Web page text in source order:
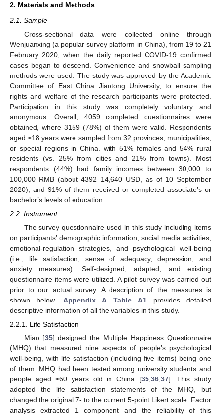
2. Materials and Methods
2.1. Sample
Cross-sectional data were collected online through
Wenjuanxing (a popular survey platform in China), from 19 to 21
February 2020, when the daily reported COVID-19 confirmed
cases began to descend. Convenience and snowball sampling
methods were used. The study was approved by the Academic
Committee of East China Jiaotong University, to ensure the
rights and welfare of the research participants were protected.
Participation in this study was completely voluntary and
anonymous. Overall, 4059 completed questionnaires were
obtained, where 3159 (78%) of them were valid. Respondents
aged ≥18 years were sampled from 32 provinces, municipalities,
or special regions in China, with 51% females and 54% rural
residents (vs. 25% from cities and 21% from towns). Most
respondents (44%) had family incomes between 30,000 to
100,000 RMB (about 4392–14,640 USD, as of 10 September
2020), and 91% of them received or completed associate’s or
bachelor’s levels of education.
2.2. Instrument
The survey questionnaire used in this study including items
on participants’ demographic information, social media activities,
emotional-regulation strategies, and psychological well-being
(i.e., life satisfaction, sense of adequacy, depression, and
anxiety measures). Self-designed, adapted, and existing
questionnaire items were utilized. A pilot survey was carried out
prior to our actual survey. A description of the measures is
shown below. Appendix A Table A1 provides detailed
descriptive information of all the variables in this study.
2.2.1. Life Satisfaction
Miao [35] designed the Multiple Happiness Questionnaire
(MHQ) that measured nine aspects of people’s psychological
well-being, with life satisfaction (including five items) being one
of them. MHQ had been tested among university students and
people aged ≥60 years old in China [35,36,37]. This study
adopted the life satisfaction statements of the MHQ, but
changed the original 7- to the current 5-point Likert scale. Factor
analysis extracted 1 component and the reliability of this